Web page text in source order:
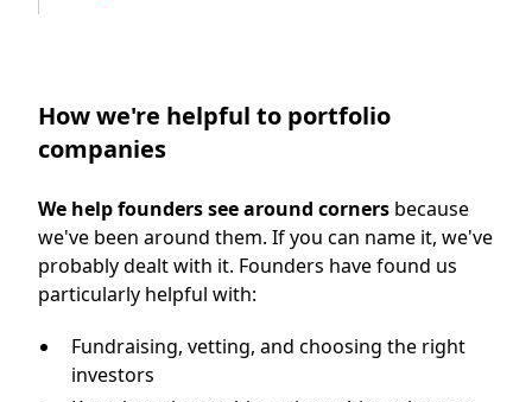
How we're helpful to portfolio
companies
We help founders see around corners because
we've been around them. If you can name it, we've
probably dealt with it. Founders have found us
particularly helpful with:
Fundraising, vetting, and choosing the right
investors